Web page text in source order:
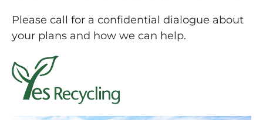
Please call for a confidential dialogue about
your plans and how we can help.